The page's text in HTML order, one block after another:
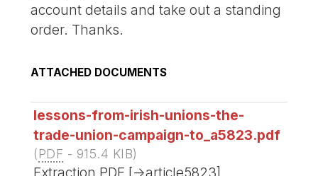
account details and take out a standing
order. Thanks.
ATTACHED DOCUMENTS
lessons-from-irish-unions-the-
trade-union-campaign-to_a5823.pdf
(PDF - 915.4 KIB)
Extraction PDF [->article5823]